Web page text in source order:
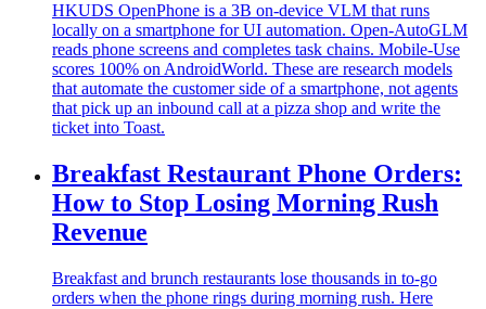
HKUDS OpenPhone is a 3B on-device VLM that runs
locally on a smartphone for UI automation. Open-AutoGLM
reads phone screens and completes task chains. Mobile-Use
scores 100% on AndroidWorld. These are research models
that automate the customer side of a smartphone, not agents
that pick up an inbound call at a pizza shop and write the
ticket into Toast.
Breakfast Restaurant Phone Orders:
How to Stop Losing Morning Rush
Revenue
Breakfast and brunch restaurants lose thousands in to-go
orders when the phone rings during morning rush. Here